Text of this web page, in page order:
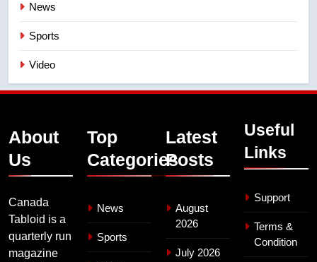
News
Sports
Video
About
Us
Canada
Tabloid is a
quarterly run
magazine
Top
Categories
News
Sports
Latest
Posts
August
2026
July 2026
Useful
Links
Support
Terms &
Condition